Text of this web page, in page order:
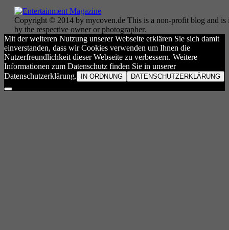
Copyright © 2014 by mycoven.de This is a non-profit blog and
by the respective owner or photographer.
Mit der weiteren Nutzung unserer Webseite erklären Sie sich damit
einverstanden, dass wir Cookies verwenden um Ihnen die
Nutzerfreundlichkeit dieser Webseite zu verbessern. Weitere
Informationen zum Datenschutz finden Sie in unserer
Datenschutzerklärung.
IN ORDNUNG DATENSCHUTZERKLÄRUNG